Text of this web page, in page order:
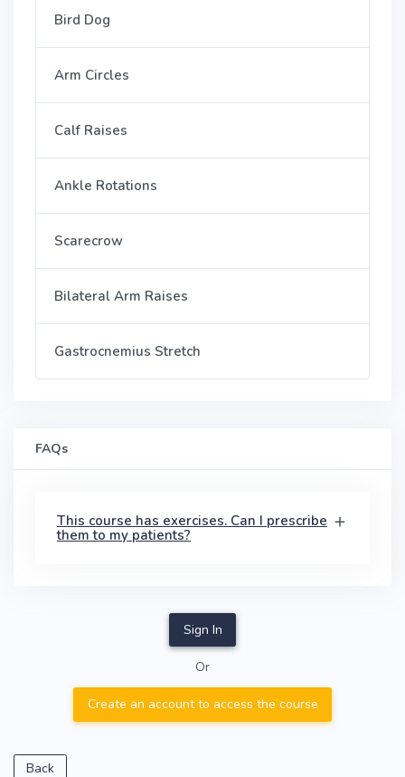
Bird Dog
Arm Circles
Calf Raises
Ankle Rotations
Scarecrow
Bilateral Arm Raises
Gastrocnemius Stretch
FAQs
This course has exercises. Can I prescribe
them to my patients?
Sign In
Or
Create an account to access the course
Back